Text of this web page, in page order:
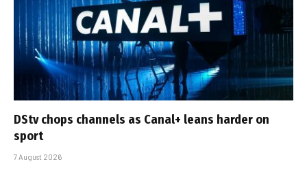
DStv chops channels as Canal+ leans harder on
sport
7 August 2026